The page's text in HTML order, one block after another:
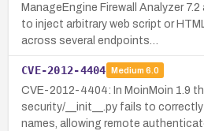
ManageEngine Firewall Analyzer
to inject arbitrary web script or
across several endpoints…
CVE-2012-4404 Medium 6.0
CVE-2012-4404: In MoinMoin 1.9
security/__init__.py fails to
names, allowing remote